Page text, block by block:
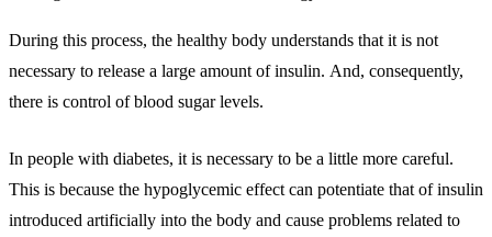
During this process, the healthy body understands that it is not
necessary to release a large amount of insulin. And, consequently,
there is control of blood sugar levels.
In people with diabetes, it is necessary to be a little more careful.
This is because the hypoglycemic effect can potentiate that of insulin
introduced artificially into the body and cause problems related to